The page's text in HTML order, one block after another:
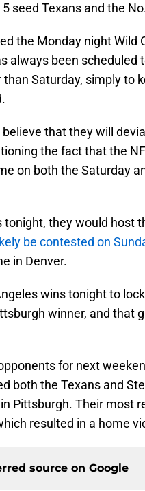
seed Texans and the
the Monday night Wild
always been scheduled
Saturday, simply to
that they will
the fact that the
on both the Saturday
tonight, they would host
be contested on
in Denver.
wins tonight to
winner, and that
for next
both the Texans and
Pittsburgh. Their most
resulted in a home
source on Google